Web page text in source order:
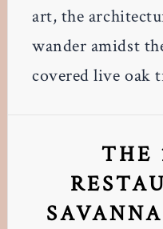
art, the
wander amidst
covered live oak
THE